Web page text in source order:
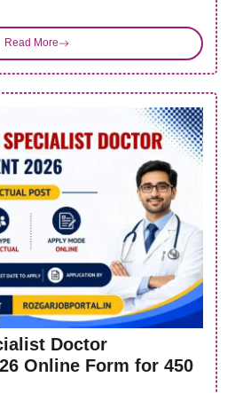
Read More
Doctor
Online Form for 450